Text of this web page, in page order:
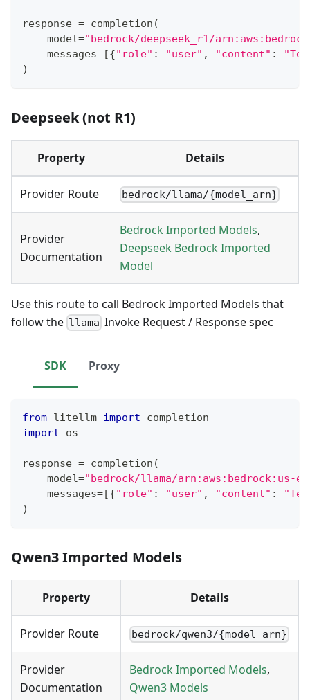
response = completion (
    model
="bedrock/deepseek_r1/
    messages
=[{"role" : "user" , "content" :
)
Deepseek (not R1)
Property Details
Provider Route bedrock/llama/{model_arn}
Provider
Documentation
Bedrock Imported Models,
Deepseek Bedrock Imported
Model
Use this route to call Bedrock Imported Models that
follow the llama Invoke Request / Response spec
SDK Proxy
from litellm import completion
import os
response = completion (
    model
="bedrock/llama/arn:aws:bedrock:us-
    messages
=[{"role" : "user" , "content" :
)
Qwen3 Imported Models
Property Details
Provider Route bedrock/qwen3/{model_arn}
Provider
Documentation
Bedrock Imported Models,
Qwen3 Models